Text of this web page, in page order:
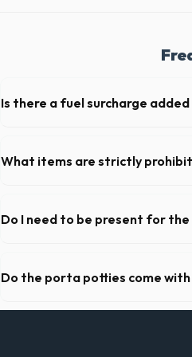
Is there a fuel surcharge
weight limits, and all fuel costs for MA.
What items are strictly
dispatch team will provide a
Do I need to be present for
to be on-site for drop-off or pickup.
Do the porta potties come
Yes, all standard portable toilets